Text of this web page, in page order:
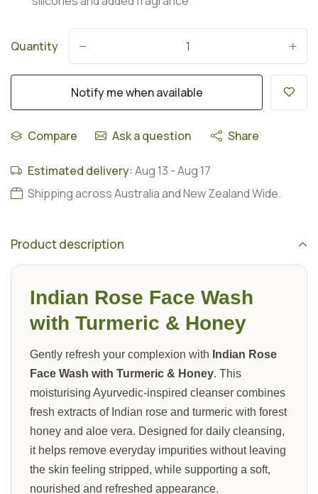
Quantity
Notify me when available
Compare Ask a question Share
Estimated delivery:Aug 13 -Aug 17
Shipping across Australia and New Zealand Wide.
Product description
Indian Rose Face Wash
with Turmeric & Honey
Gently refresh your complexion with Indian Rose
Face Wash with Turmeric & Honey. This
moisturising Ayurvedic-inspired cleanser combines
fresh extracts of Indian rose and turmeric with forest
honey and aloe vera. Designed for daily cleansing,
it helps remove everyday impurities without leaving
the skin feeling stripped, while supporting a soft,
nourished and refreshed appearance.